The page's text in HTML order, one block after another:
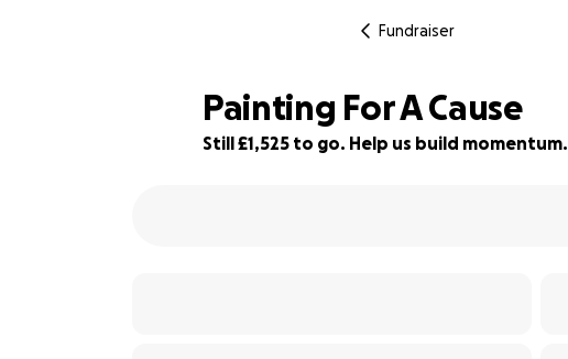
Fundraiser
Painting For A Cause
Still £1,525 to go. Help us build momentum.